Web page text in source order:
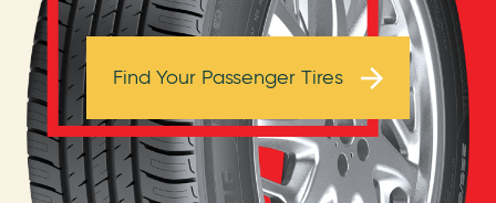
Browse Tires
Find Your Passenger Tires